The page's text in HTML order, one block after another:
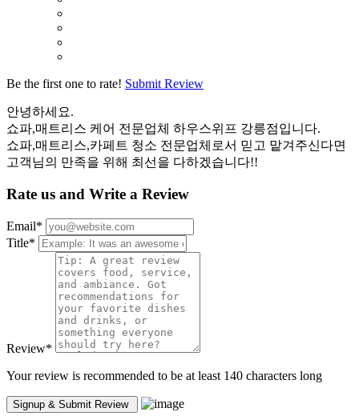
Be the first one to rate! Submit Review
안녕하세요.
쇼파,매트리스 케어 전문업체 하우스위프 강릉점입니다.
쇼파,매트리스,카페트 청소 전문업체로서 믿고 맡겨주신다면
고객님의 만족을 위해 최선을 다하겠습니다!!
Rate us and Write a Review
Email*
Title*
Review*
Your review is recommended to be at least 140 characters long